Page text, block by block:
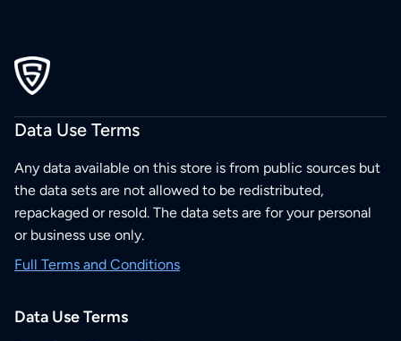
Data Use Terms
Any data available on this store is from public sources but
the data sets are not allowed to be redistributed,
repackaged or resold. The data sets are for your personal
or business use only.
Full Terms and Conditions
Data Use Terms